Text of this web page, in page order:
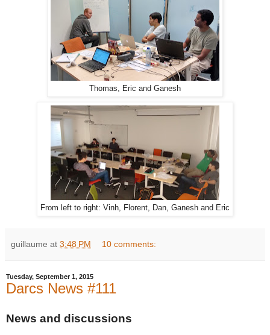
Thomas, Eric and Ganesh
From left to right: Vinh, Florent, Dan, Ganesh and Eric
guillaume at 3:48 PM 10 comments:
Tuesday, September 1, 2015
Darcs News #111
News and discussions